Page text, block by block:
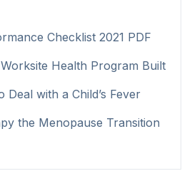
Checklist 2021 PDF
Health Program Built
Deal with a Child’s Fever
the Menopause Transition